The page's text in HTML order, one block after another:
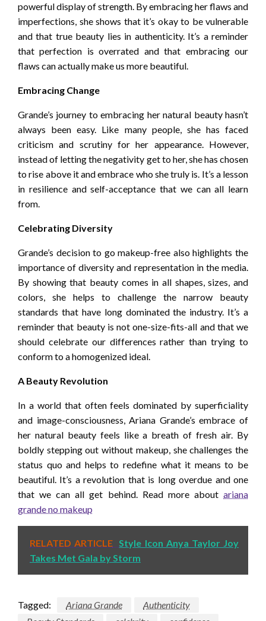
powerful display of strength. By embracing her flaws and
imperfections, she shows that it’s okay to be vulnerable
and that true beauty lies in authenticity. It’s a reminder
that perfection is overrated and that embracing our
flaws can actually make us more beautiful.
Embracing Change
Grande’s journey to embracing her natural beauty hasn’t
always been easy. Like many people, she has faced
criticism and scrutiny for her appearance. However,
instead of letting the negativity get to her, she has chosen
to rise above it and embrace who she truly is. It’s a lesson
in resilience and self-acceptance that we can all learn
from.
Celebrating Diversity
Grande’s decision to go makeup-free also highlights the
importance of diversity and representation in the media.
By showing that beauty comes in all shapes, sizes, and
colors, she helps to challenge the narrow beauty
standards that have long dominated the industry. It’s a
reminder that beauty is not one-size-fits-all and that we
should celebrate our differences rather than trying to
conform to a homogenized ideal.
A Beauty Revolution
In a world that often feels dominated by superficiality
and image-consciousness, Ariana Grande’s embrace of
her natural beauty feels like a breath of fresh air. By
boldly stepping out without makeup, she challenges the
status quo and helps to redefine what it means to be
beautiful. It’s a revolution that is long overdue and one
that we can all get behind. Read more about ariana
grande no makeup
RELATED ARTICLE Style Icon Anya Taylor Joy
Takes Met Gala by Storm
Tagged: Ariana Grande
Authenticity